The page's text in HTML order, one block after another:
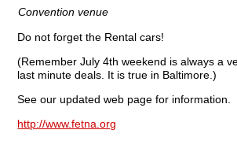
Convention venue
Do not forget the Rental cars!
(Remember July 4th weekend is always a
last minute deals. It is true in Baltimore.)
See our updated web page for information.
http://www.fetna.org